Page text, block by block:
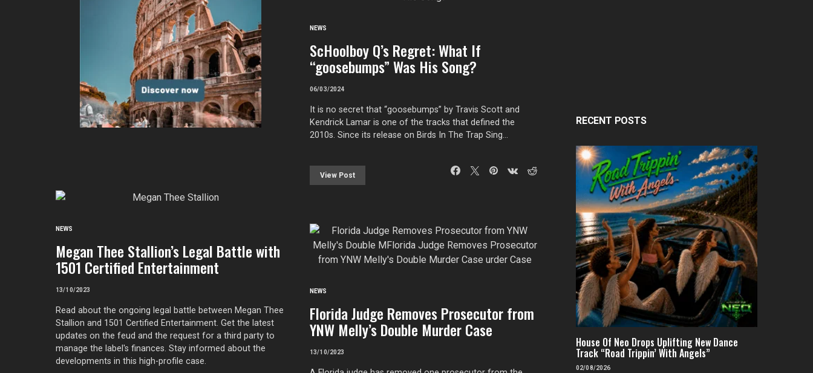
NEWS
Megan Thee Stallion’s Legal Battle with
1501 Certified Entertainment
13/10/2023
Read about the ongoing legal battle between Megan Thee
Stallion and 1501 Certified Entertainment. Get the latest
updates on the feud and the request for a third party to
manage the label's finances. Stay informed about the
developments in this high-profile case.
NEWS
ScHoolboy Q’s Regret: What If
“goosebumps” Was His Song?
06/03/2024
It is no secret that “goosebumps” by Travis Scott and
Kendrick Lamar is one of the tracks that defined the
2010s. Since its release on Birds In The Trap Sing…
View Post
NEWS
Florida Judge Removes Prosecutor from
YNW Melly’s Double Murder Case
13/10/2023
RECENT POSTS
House Of Neo Drops Uplifting New Dance
Track “Road Trippin’ With Angels”
02/08/2026